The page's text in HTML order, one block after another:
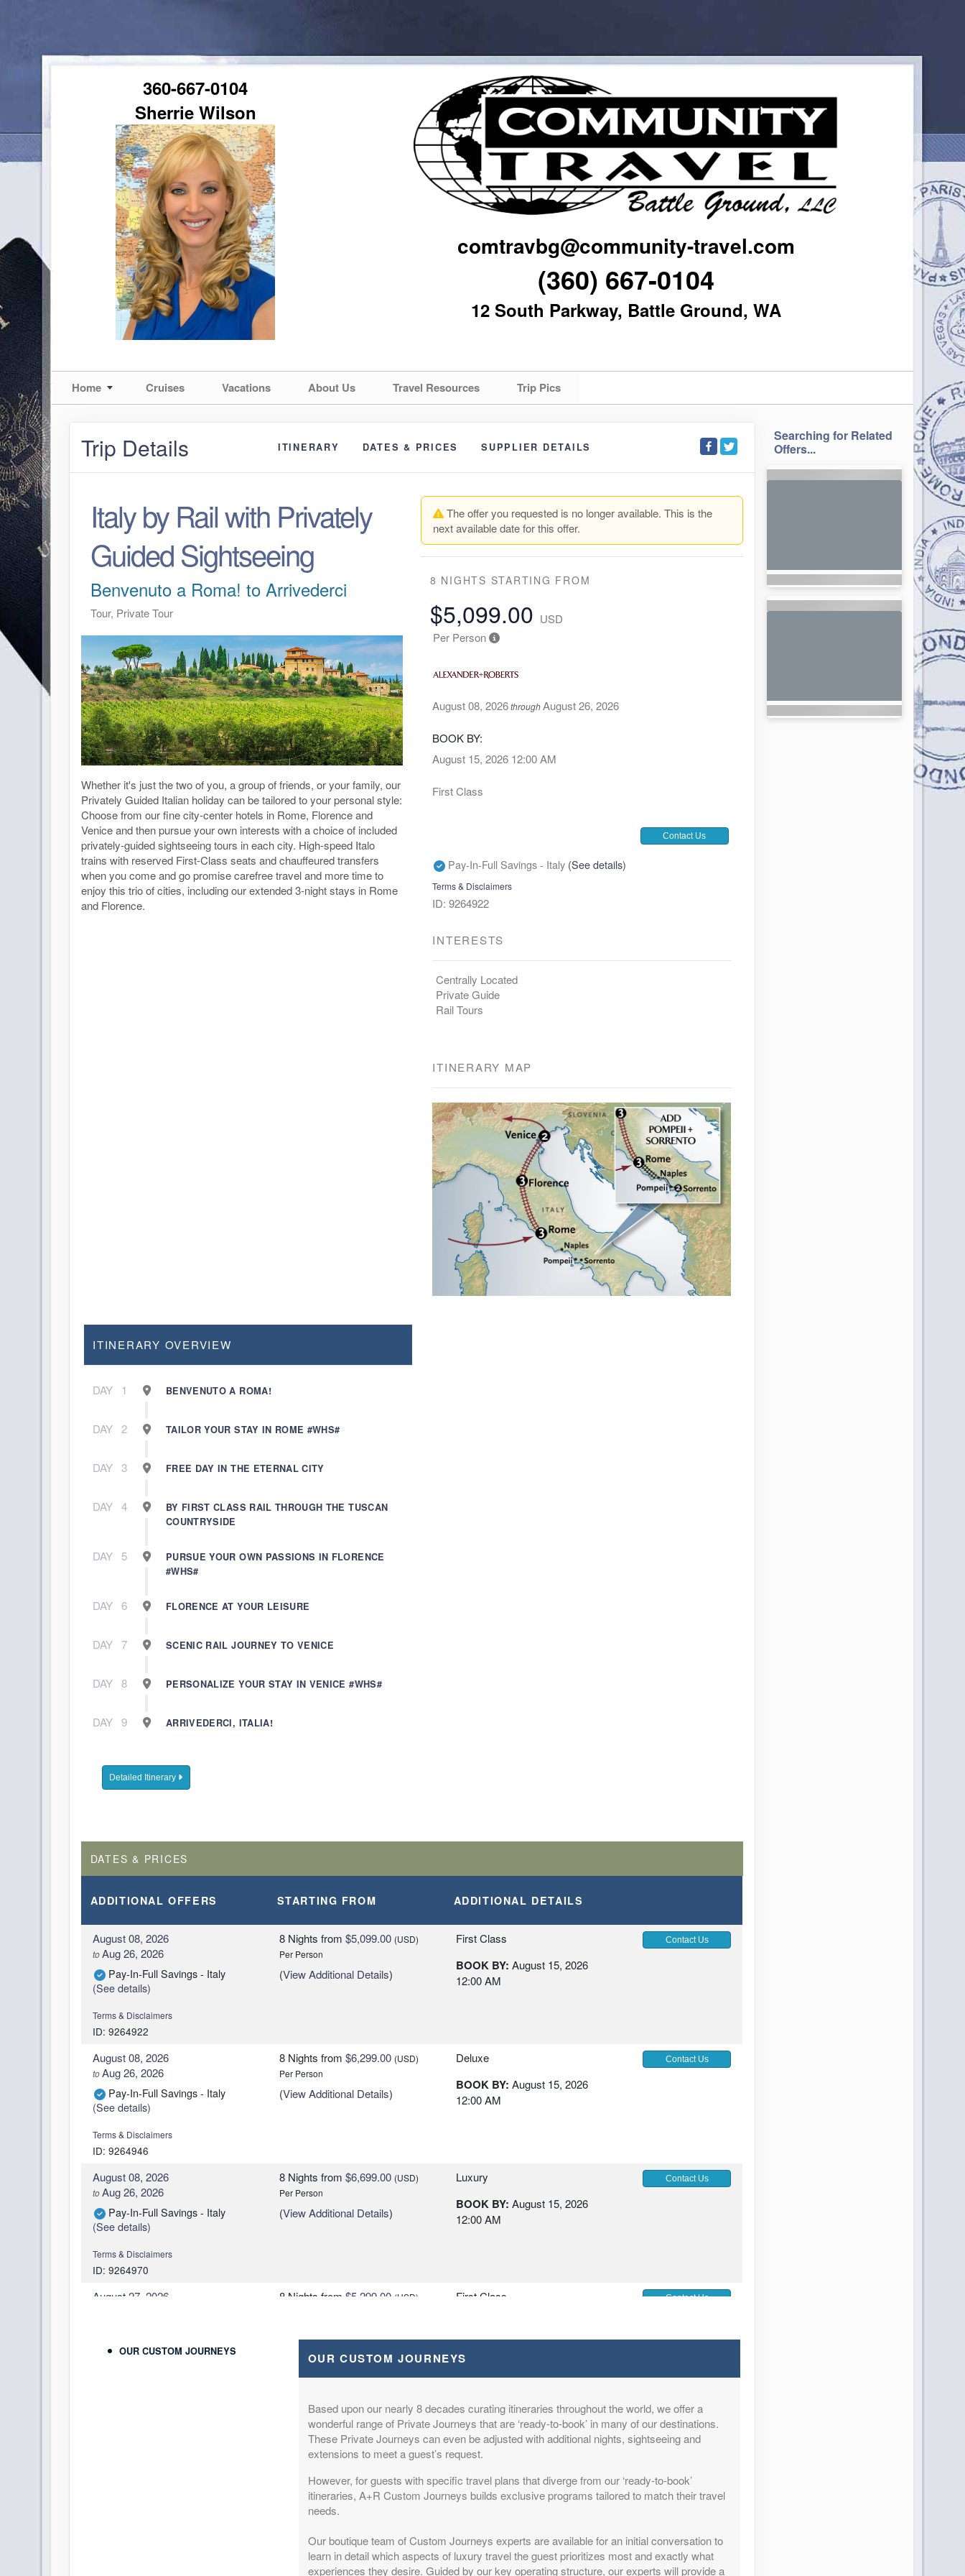
360-667-0104
Sherrie Wilson
comtravbg@community-travel.com
(360) 667-0104
12 South Parkway, Battle Ground, WA
Home Cruises Vacations About Us Travel Resources Trip Pics
Trip Details ITINERARY DATES & PRICES SUPPLIER DETAILS
Italy by Rail with Privately
Guided Sightseeing
Benvenuto a Roma! to Arrivederci
Tour, Private Tour
Whether it's just the two of you, a group of friends, or your family, our
Privately Guided Italian holiday can be tailored to your personal style:
Choose from our fine city-center hotels in Rome, Florence and
Venice and then pursue your own interests with a choice of included
privately-guided sightseeing tours in each city. High-speed Italo
trains with reserved First-Class seats and chauffeured transfers
when you come and go promise carefree travel and more time to
enjoy this trio of cities, including our extended 3-night stays in Rome
and Florence.
The offer you requested is no longer available. This is the
next available date for this offer.
8 NIGHTS STARTING FROM
$5,099.00 USD
Per Person
August 08, 2026throughAugust 26, 2026
BOOK BY:
August 15, 2026 12:00 AM
First Class
Contact Us
Pay-In-Full Savings - Italy (See details)
Terms & Disclaimers
ID: 9264922
INTERESTS
Centrally Located
Private Guide
Rail Tours
ITINERARY MAP
ITINERARY OVERVIEW
DAY 1 BENVENUTO A ROMA!
DAY 2 TAILOR YOUR STAY IN ROME #WHS#
DAY 3 FREE DAY IN THE ETERNAL CITY
DAY 4
BY FIRST CLASS RAIL THROUGH THE TUSCAN
COUNTRYSIDE
DAY 5
PURSUE YOUR OWN PASSIONS IN FLORENCE
#WHS#
DAY 6 FLORENCE AT YOUR LEISURE
DAY 7 SCENIC RAIL JOURNEY TO VENICE
DAY 8 PERSONALIZE YOUR STAY IN VENICE #WHS#
DAY 9 ARRIVEDERCI, ITALIA!
Detailed Itinerary
DATES & PRICES
ADDITIONALOFFERS STARTING FROM ADDITIONAL DETAILS
August 08, 2026
toAug 26, 2026
Pay-In-Full Savings - Italy
(See details)
Terms & Disclaimers
ID: 9264922
8 Nights from $5,099.00 (USD)
Per Person
(View Additional Details)
First Class
BOOK BY: August 15, 2026
12:00 AM
Contact Us
August 08, 2026
toAug 26, 2026
Pay-In-Full Savings - Italy
(See details)
Terms & Disclaimers
ID: 9264946
8 Nights from $6,299.00 (USD)
Per Person
(View Additional Details)
Deluxe
BOOK BY: August 15, 2026
12:00 AM
Contact Us
August 08, 2026
toAug 26, 2026
Pay-In-Full Savings - Italy
(See details)
Terms & Disclaimers
ID: 9264970
8 Nights from $6,699.00 (USD)
Per Person
(View Additional Details)
Luxury
BOOK BY: August 15, 2026
12:00 AM
Contact Us
August 27, 2026
(See details)
8 Nights from $5,299.00 (USD)
First Class
12:00 AM
Contact Us
8 Nightsfrom$6,799.00 (USD)
Per Person
View Additional Details)
Deluxe
BOOK BY:October 20, 2026
12:00 AM
8 Nights from $6,999.00
(USD)
Per Person
View Additional Details )
BOOK BY: October 20, 2026
Contact Us
OUR CUSTOM JOURNEYS OUR CUSTOM JOURNEYS
Based upon our nearly 8 decades curating itineraries throughout the world, we offer a
wonderful range of Private Journeys that are ‘ready-to-book’ in many of our destinations.
These Private Journeys can even be adjusted with additional nights, sightseeing and
extensions to meet a guest’s request.
However, for guests with specific travel plans that diverge from our ‘ready-to-book’
itineraries, A+R Custom Journeys builds exclusive programs tailored to match their travel
needs.
Our boutique team of Custom Journeys experts are available for an initial conversation to
learn in detail which aspects of luxury travel the guest prioritizes most and exactly what
experiences they desire. Guided by our key operating structure, our experts will provide a
Searching for Related
Offers...